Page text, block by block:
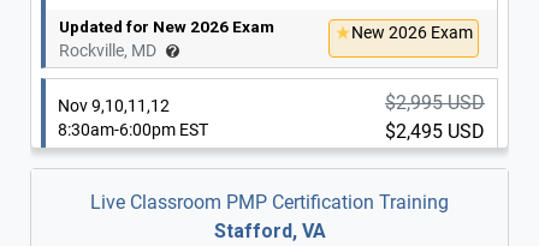
Updated for New 2026 Exam
Washington, DC
New 2026 Exam
Oct 12,13,14,15
8:30am-6:00pm EST
$2,995 USD
$2,495 USD
Updated for New 2026 Exam
Rockville, MD
New 2026 Exam
Nov 9,10,11,12
8:30am-6:00pm EST
$2,995 USD
$2,495 USD
Updated for New 2026 Exam
Live Classroom PMP Certification Training
Stafford, VA